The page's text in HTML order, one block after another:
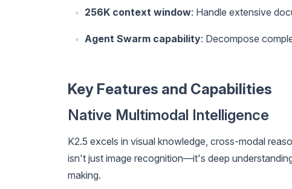
256K context window: Handle extensive
Agent Swarm capability: Decompose
Key Features and Capabilities
Native Multimodal Intelligence
K2.5 excels in visual knowledge, cross-modal
isn't just image recognition—it's deep
making.